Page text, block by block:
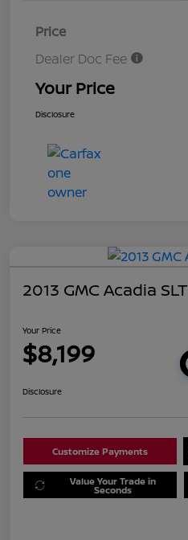
Price
Dealer Doc Fee
Your Price
Disclosure
2013 GMC Acadia SLT
Your Price
$8,199
Disclosure
Customize Payments
Value Your Trade in
Seconds